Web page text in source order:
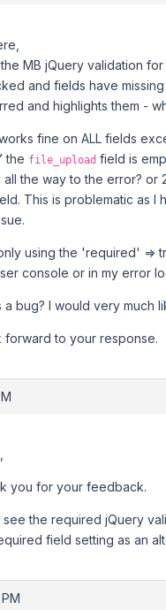
MB jQuery validation
and fields have
and highlights them -
fine on ALL fields
the file_upload field is
all the way to the error?
This is problematic as I
using the 'required' =>
console or in my error
a bug? I would very much
forward to your response.
you for your feedback.
see the required jQuery
field setting as an